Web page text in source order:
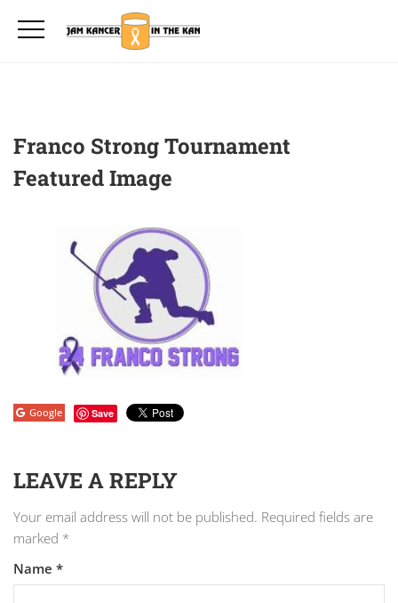
Franco Strong Tournament
Featured Image
Google Save
LEAVE A REPLY
Your email address will not be published. Required fields are
marked *
Name *